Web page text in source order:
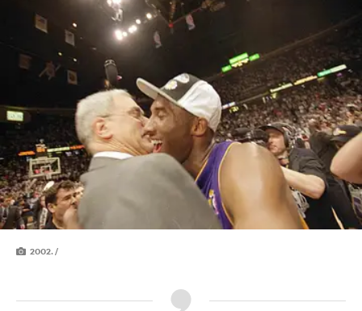
2002. /